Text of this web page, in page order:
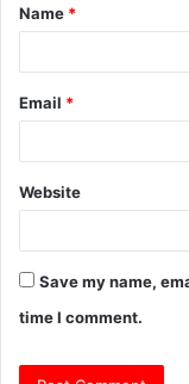
*
Name *
Email *
Website
Save my name,
time I comment.